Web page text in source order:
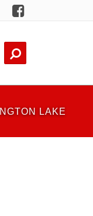
Facebook
LAKE